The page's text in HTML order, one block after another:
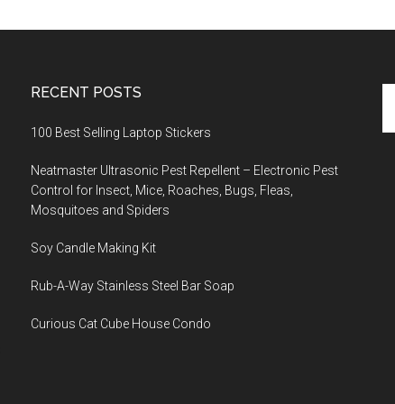
RECENT POSTS
100 Best Selling Laptop Stickers
Neatmaster Ultrasonic Pest Repellent – Electronic Pest
Control for Insect, Mice, Roaches, Bugs, Fleas,
Mosquitoes and Spiders
Soy Candle Making Kit
Rub-A-Way Stainless Steel Bar Soap
Curious Cat Cube House Condo